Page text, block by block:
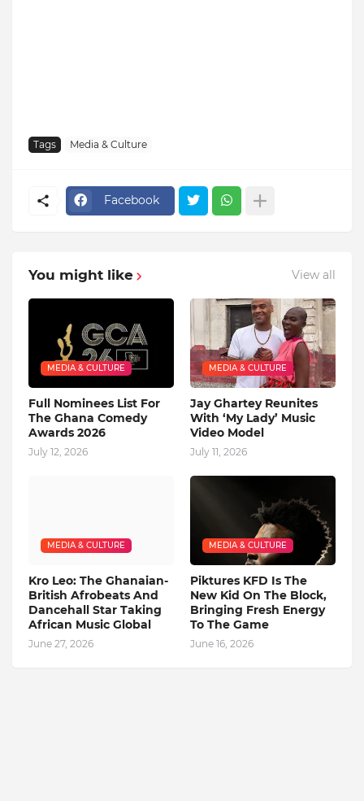
Tags Media & Culture
Facebook
You might like View all
MEDIA & CULTURE
Full Nominees List For
The Ghana Comedy
Awards 2026
July 12, 2026
MEDIA & CULTURE
Jay Ghartey Reunites
With ‘My Lady’ Music
Video Model
July 11, 2026
MEDIA & CULTURE
Kro Leo: The Ghanaian-
British Afrobeats And
Dancehall Star Taking
African Music Global
June 27, 2026
MEDIA & CULTURE
Piktures KFD Is The
New Kid On The Block,
Bringing Fresh Energy
To The Game
June 16, 2026